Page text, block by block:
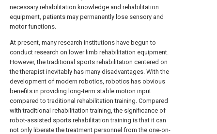
necessary rehabilitation knowledge and rehabilitation
equipment, patients may permanently lose sensory and
motor functions.
At present, many research institutions have begun to
conduct research on lower limb rehabilitation equipment.
However, the traditional sports rehabilitation centered on
the therapist inevitably has many disadvantages. With the
development of modern robotics, robotics has obvious
benefits in providing long-term stable motion input
compared to traditional rehabilitation training. Compared
with traditional rehabilitation training, the significance of
robot-assisted sports rehabilitation training is that it can
not only liberate the treatment personnel from the one-on-